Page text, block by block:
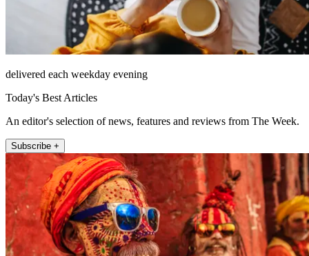
delivered each weekday evening
Today's Best Articles
An editor's selection of news, features and reviews from The Week.
Subscribe +